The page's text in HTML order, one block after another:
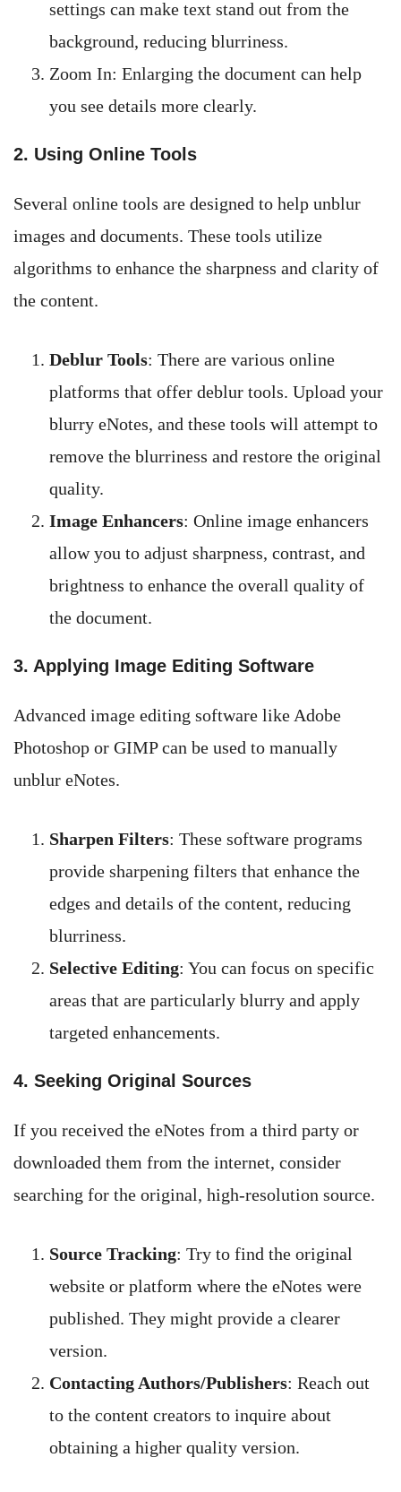
settings can make text stand out from the
background, reducing blurriness.
Zoom In: Enlarging the document can help
you see details more clearly.
2. Using Online Tools
Several online tools are designed to help unblur
images and documents. These tools utilize
algorithms to enhance the sharpness and clarity of
the content.
Deblur Tools: There are various online
platforms that offer deblur tools. Upload your
blurry eNotes, and these tools will attempt to
remove the blurriness and restore the original
quality.
Image Enhancers: Online image enhancers
allow you to adjust sharpness, contrast, and
brightness to enhance the overall quality of
the document.
3. Applying Image Editing Software
Advanced image editing software like Adobe
Photoshop or GIMP can be used to manually
unblur eNotes.
Sharpen Filters: These software programs
provide sharpening filters that enhance the
edges and details of the content, reducing
blurriness.
Selective Editing: You can focus on specific
areas that are particularly blurry and apply
targeted enhancements.
4. Seeking Original Sources
If you received the eNotes from a third party or
downloaded them from the internet, consider
searching for the original, high-resolution source.
Source Tracking: Try to find the original
website or platform where the eNotes were
published. They might provide a clearer
version.
Contacting Authors/Publishers: Reach out
to the content creators to inquire about
obtaining a higher quality version.